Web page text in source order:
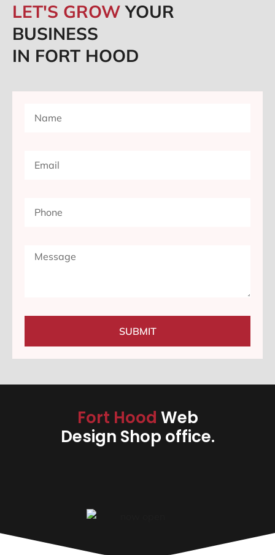
LET'S GROWYOUR
BUSINESS
IN FORT HOOD
SUBMIT
Fort Hood Web
Design Shop office.